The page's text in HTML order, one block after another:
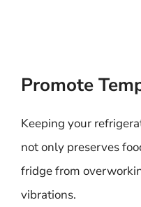
Promote
Keeping your
not only preserves
fridge from
vibrations.